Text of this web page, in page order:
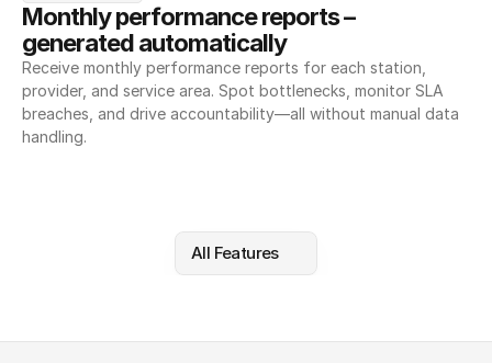
Monthly performance reports –
generated automatically
Receive monthly performance reports for each station,
provider, and service area. Spot bottlenecks, monitor SLA
breaches, and drive accountability—all without manual data
handling.
All Features